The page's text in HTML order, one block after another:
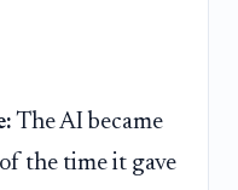
The AI became
the time it gave